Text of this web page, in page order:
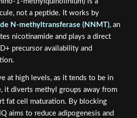
not a peptide. It works by
N-methyltransferase (NNMT), an
nicotinamide and plays a direct
precursor availability and
at high levels, as it tends to be in
it diverts methyl groups away from
fat cell maturation. By blocking
aims to reduce adipogenesis and